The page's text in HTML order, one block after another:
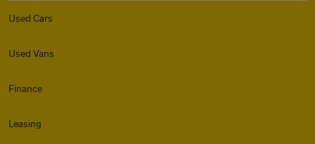
Used Cars
Used Vans
Finance
Leasing